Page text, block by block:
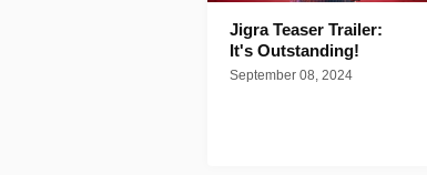
Jigra Teaser Trailer:
It's Outstanding!
September 08, 2024